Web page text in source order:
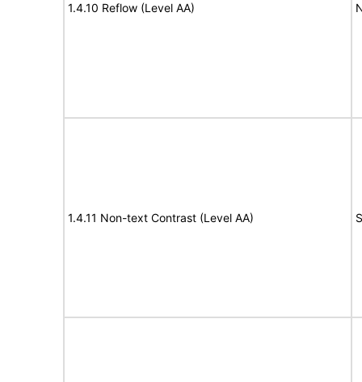
1.4.10 Reflow (Level AA)
1.4.11 Non-text Contrast (Level AA)